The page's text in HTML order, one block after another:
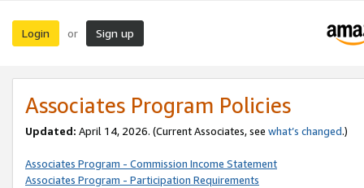
Login or Sign up
Associates Program Policies
Updated: April 14, 2026. (Current Associates, see what’s changed.)
Associates Program - Commission Income Statement
Associates Program - Participation Requirements